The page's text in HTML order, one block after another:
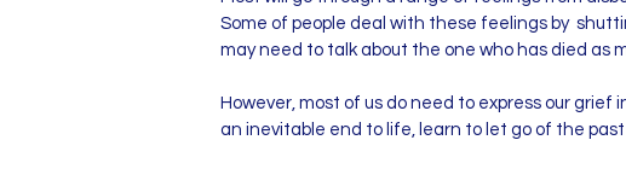
Some of people deal with these feelings by
may need to talk about the one who has died as
However, most of us do need to express our
an inevitable end to life, learn to let go of the